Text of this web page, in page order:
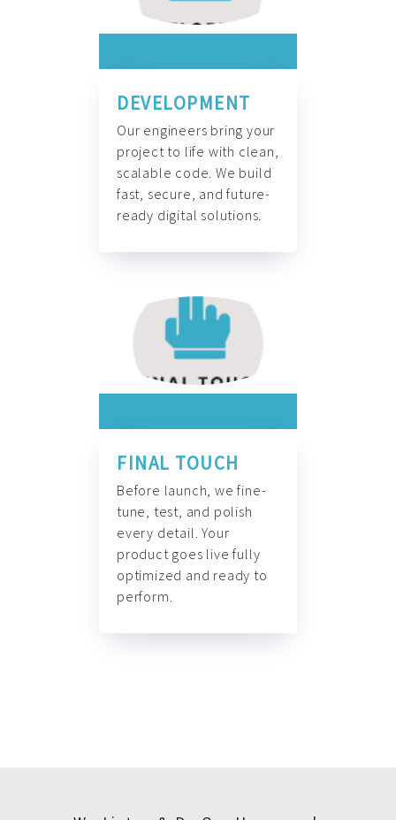
DEVELOPMENT
Our engineers bring your
project to life with clean,
scalable code. We build
fast, secure, and future-
ready digital solutions.
FINAL TOUCH
Before launch, we fine-
tune, test, and polish
every detail. Your
product goes live fully
optimized and ready to
perform.